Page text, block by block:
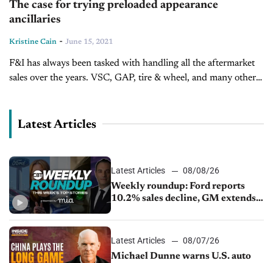
The case for trying preloaded appearance
ancillaries
Kristine Cain - June 15, 2021
F&I has always been tasked with handling all the aftermarket
sales over the years. VSC, GAP, tire & wheel, and many other
Latest Articles
Latest Articles
08/08/26
Weekly roundup: Ford reports
10.2% sales decline, GM extends
sales slip in July
Latest Articles
08/07/26
Michael Dunne warns U.S. auto